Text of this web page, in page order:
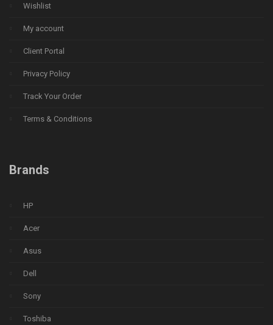
Wishlist
My account
Client Portal
Privacy Policy
Track Your Order
Terms & Conditions
Brands
HP
Acer
Asus
Dell
Sony
Toshiba